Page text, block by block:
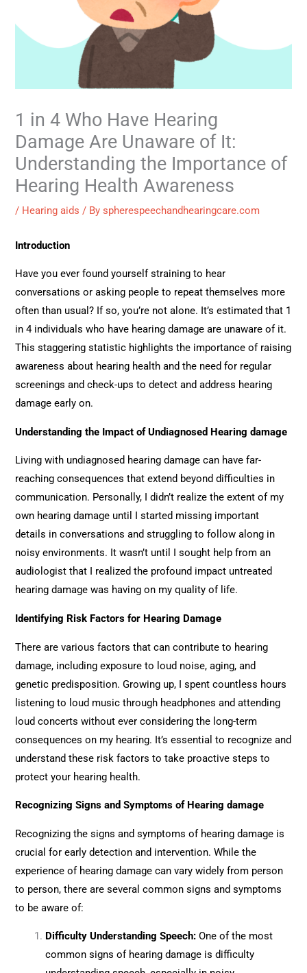
1 in 4 Who Have Hearing
Damage Are Unaware of It:
Understanding the Importance of
Hearing Health Awareness
/ Hearing aids / Byspherespeechandhearingcare.com
Introduction
Have you ever found yourself straining to hear
conversations or asking people to repeat themselves more
often than usual? If so, you’re not alone. It’s estimated that 1
in 4 individuals who have hearing damage are unaware of it.
This staggering statistic highlights the importance of raising
awareness about hearing health and the need for regular
screenings and check-ups to detect and address hearing
damage early on.
Understanding the Impact of Undiagnosed Hearing damage
Living with undiagnosed hearing damage can have far-
reaching consequences that extend beyond difficulties in
communication. Personally, I didn’t realize the extent of my
own hearing damage until I started missing important
details in conversations and struggling to follow along in
noisy environments. It wasn’t until I sought help from an
audiologist that I realized the profound impact untreated
hearing damage was having on my quality of life.
Identifying Risk Factors for Hearing Damage
There are various factors that can contribute to hearing
damage, including exposure to loud noise, aging, and
genetic predisposition. Growing up, I spent countless hours
listening to loud music through headphones and attending
loud concerts without ever considering the long-term
consequences on my hearing. It’s essential to recognize and
understand these risk factors to take proactive steps to
protect your hearing health.
Recognizing Signs and Symptoms of Hearing damage
Recognizing the signs and symptoms of hearing damage is
crucial for early detection and intervention. While the
experience of hearing damage can vary widely from person
to person, there are several common signs and symptoms
to be aware of:
Difficulty Understanding Speech: One of the most
common signs of hearing damage is difficulty